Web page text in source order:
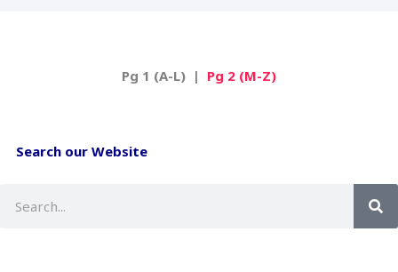
o
Pg 1 (A-L) | Pg 2 (M-Z)
Search our Website